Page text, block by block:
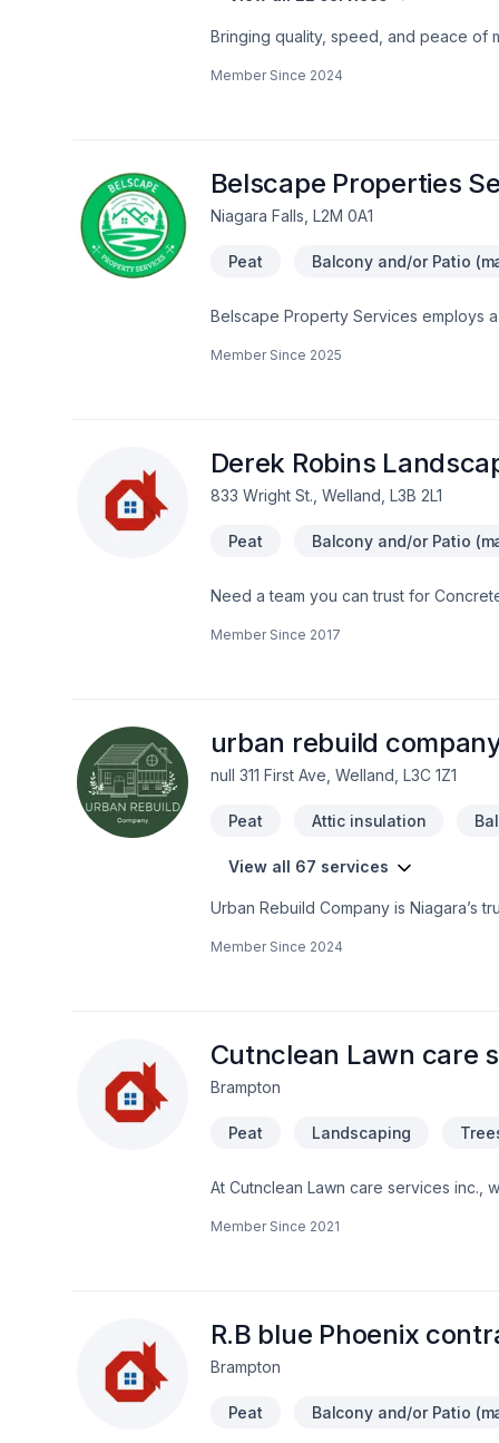
Bringing quality, speed, and peace of
hedges projects in Golden
Member Since 2024
Belscape Properties
Niagara Falls, L2M 0A1
Peat Balcony and/or Patio
Belscape Property Services employs
services designed to build outdoor
ambiance because of a well-
professional gardening support
work hard to transform your
project.The experienced team at our
complete landscaping services that
affection. Our website contains
Member Since 2025
Derek Robins
833 Wright St., Welland, L3B 2L1
Peat Balcony and/or Patio
Need a team you can trust for
— that's why we tailor our approach to
Member Since 2017
urban rebuild
null 311 First Ave, Welland, L3C 1Z1
Peat Attic insulation
View all 67 services
Urban Rebuild Company is Niagara’s
homes and commercial spaces with
Member Since 2024
Cutnclean Lawn care
Brampton
Peat Landscaping
At Cutnclean Lawn care services
cares about your success. Find out
Member Since 2021
R.B blue Phoenix
Brampton
Peat Balcony and/or Patio